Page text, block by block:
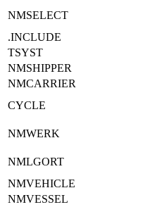
NMSELECT
.INCLUDE
TSYST
NMSHIPPER
NMCARRIER
CYCLE
NMWERK
NMLGORT
NMVEHICLE
NMVESSEL